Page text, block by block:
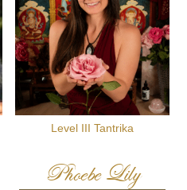
Level III Tantrika
Phoebe Lily